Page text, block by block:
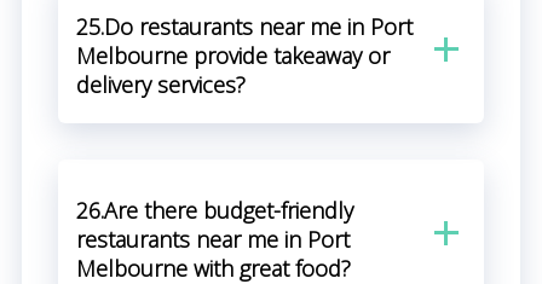
25.Do restaurants near me in Port
Melbourne provide takeaway or
delivery services?
26.Are there budget-friendly
restaurants near me in Port
Melbourne with great food?